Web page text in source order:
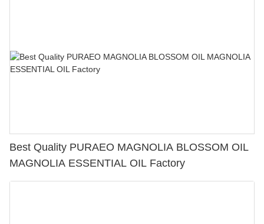
Best Quality PURAEO MAGNOLIA BLOSSOM OIL
MAGNOLIA ESSENTIAL OIL Factory